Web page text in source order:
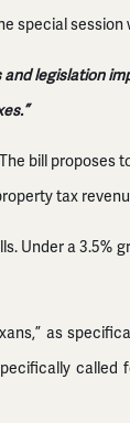
special session
legislation
bill
tax
Under a 3.5%
as